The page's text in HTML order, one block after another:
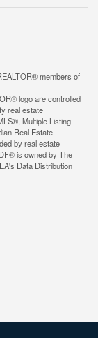
members of
logo are controlled
real estate
Multiple Listing
Real Estate
by real estate
is owned by The
Data Distribution